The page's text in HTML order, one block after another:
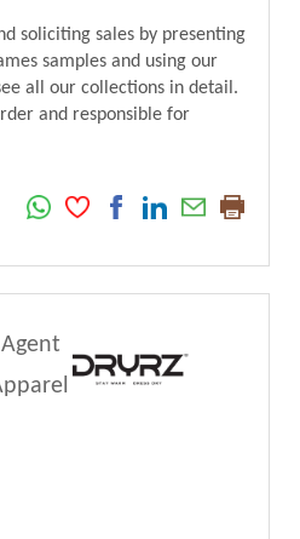
soliciting sales by presenting
samples and using our
all our collections in detail.
and responsible for